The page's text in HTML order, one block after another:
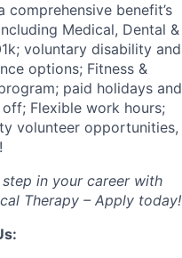
comprehensive benefit’s
Medical, Dental &
voluntary disability and
options; Fitness &
paid holidays and
Flexible work hours;
volunteer opportunities,
in your career with
Therapy – Apply today!